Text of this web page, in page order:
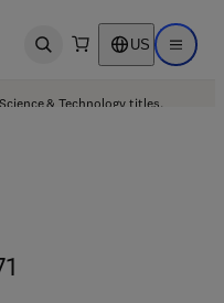
Open search US Open
& Technology titles.